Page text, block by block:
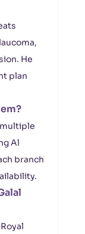
He
plan
Al
branch